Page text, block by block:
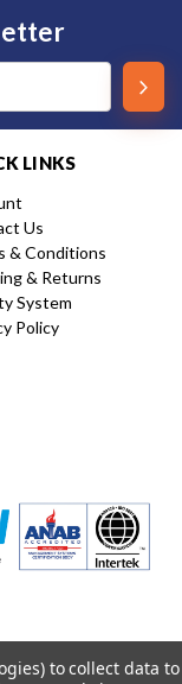
LINKS
Us
& Conditions
& Returns
System
Policy
to collect data to